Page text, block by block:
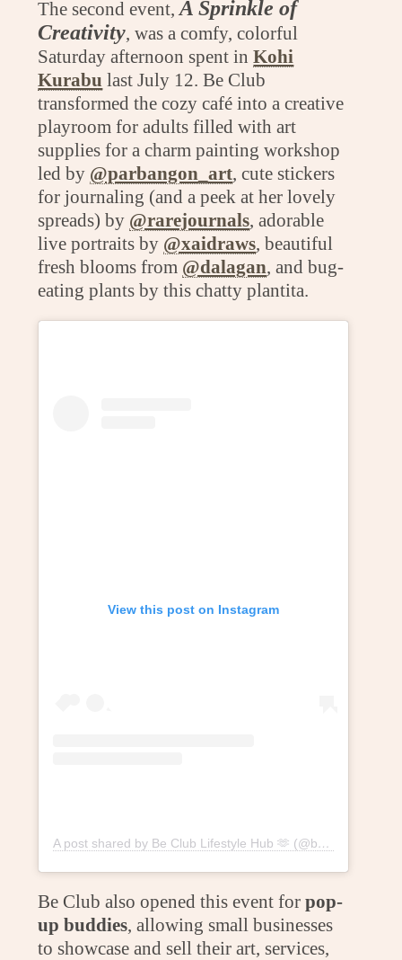
The second event,A Sprinkle of
Creativity, was a comfy, colorful
Saturday afternoon spent inKohi
Kurabu last July 12. Be Club
transformed the cozy café into a creative
playroom for adults filled with art
supplies for a charm painting workshop
led by @parbangon_art, cute stickers
for journaling (and a peek at her lovely
spreads) by @rarejournals, adorable
live portraits by @xaidraws, beautiful
fresh blooms from @dalagan, and bug-
eating plants by this chatty plantita.
View this post on Instagram
A post shared by Be Club Lifestyle Hub 🫶 (@beclublifestylehub)
Be Club also opened this event forpop-
up buddies, allowing small businesses
to showcase and sell their art, services,